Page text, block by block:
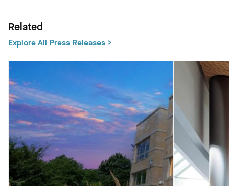
Related
Explore All Press Releases >